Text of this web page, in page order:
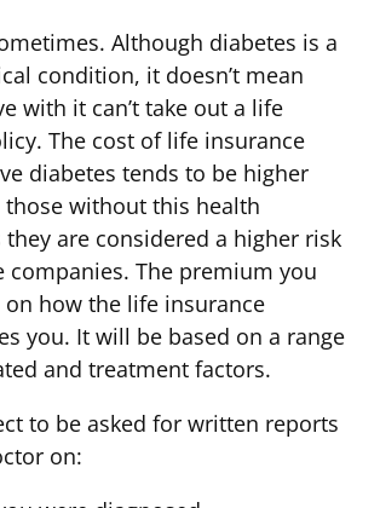
Although diabetes is a
condition, it doesn’t mean
with it can’t take out a life
The cost of life insurance
diabetes tends to be higher
without this health
are considered a higher risk
companies. The premium you
on how the life insurance
you. It will be based on a range
and treatment factors.
to be asked for written reports
on: